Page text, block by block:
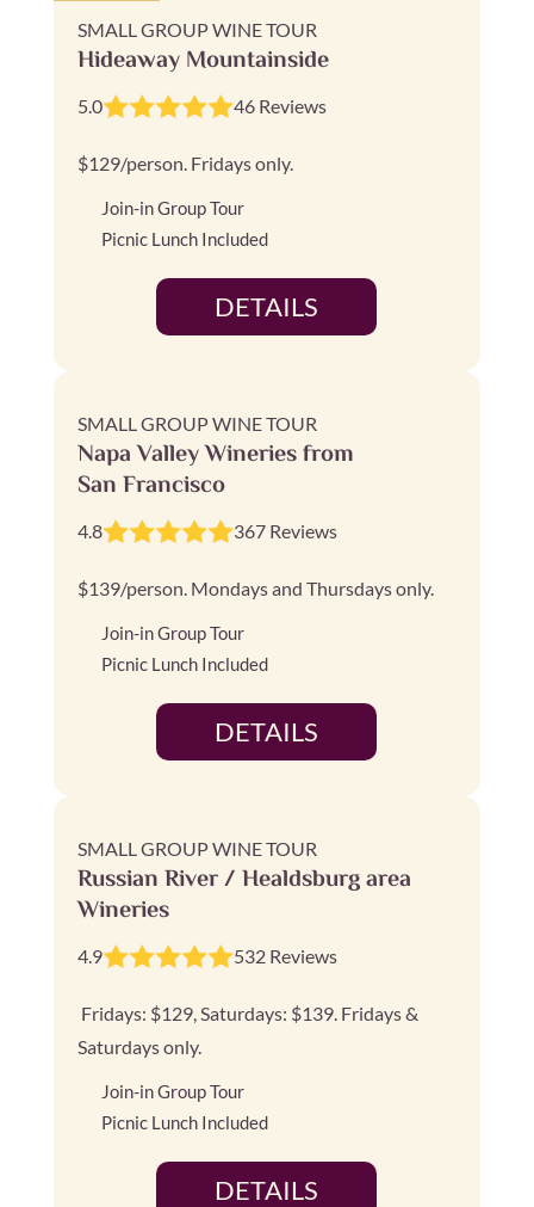
SMALL GROUP WINE TOUR
Hideaway Mountainside
5.0 46 Reviews
$129/person. Fridays only.
Join-in Group Tour
Picnic Lunch Included
DETAILS
SMALL GROUP WINE TOUR
Napa Valley Wineries from
San Francisco
4.8 367 Reviews
$139/person. Mondays and Thursdays only.
Join-in Group Tour
Picnic Lunch Included
DETAILS
SMALL GROUP WINE TOUR
Russian River / Healdsburg area
Wineries
4.9 532 Reviews
Fridays: $129, Saturdays: $139. Fridays &
Saturdays only.
Join-in Group Tour
Picnic Lunch Included
DETAILS